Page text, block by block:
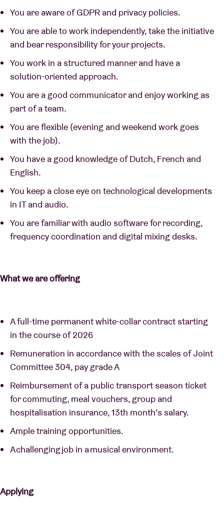
You are aware of GDPR and privacy policies.
You are able to work independently, take the initiative
and bear responsibility for your projects.
You work in a structured manner and have a
solution-oriented approach.
You are a good communicator and enjoy working as
part of a team.
You are flexible (evening and weekend work goes
with the job).
You have a good knowledge of Dutch, French and
English.
You keep a close eye on technological developments
in IT and audio.
You are familiar with audio software for recording,
frequency coordination and digital mixing desks.
What we are offering
A full-time permanent white-collar contract starting
in the course of 2026
Remuneration in accordance with the scales of Joint
Committee 304, pay grade A
Reimbursement of a public transport season ticket
for commuting, meal vouchers, group and
hospitalisation insurance, 13th month’s salary.
Ample training opportunities.
A challenging job in a musical environment.
Applying